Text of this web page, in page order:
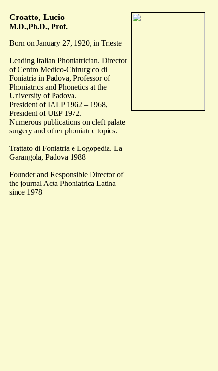
Croatto, Lucio
M.D.,Ph.D., Prof.
Born on January 27, 1920, in Trieste
Leading Italian Phoniatrician. Director
of Centro Medico-Chirurgico di
Foniatria in Padova, Professor of
Phoniatrics and Phonetics at the
University of Padova.
President of IALP 1962 – 1968,
President of UEP 1972.
Numerous publications on cleft palate
surgery and other phoniatric topics.
Trattato di Foniatria e Logopedia. La
Garangola, Padova 1988
Founder and Responsible Director of
the journal Acta Phoniatrica Latina
since 1978